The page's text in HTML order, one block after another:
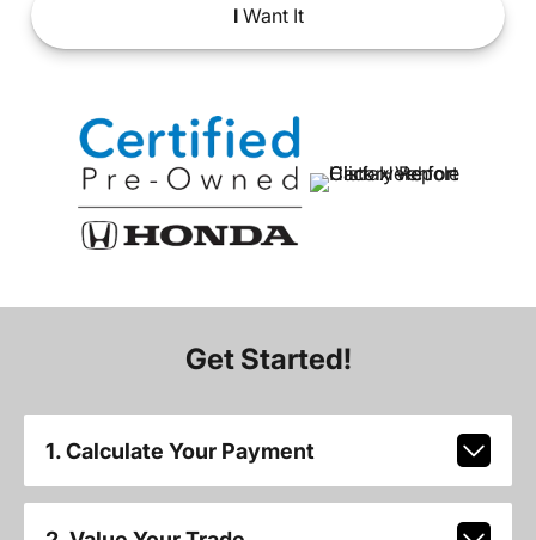
IWant It
Get Started!
1. Calculate Your Payment